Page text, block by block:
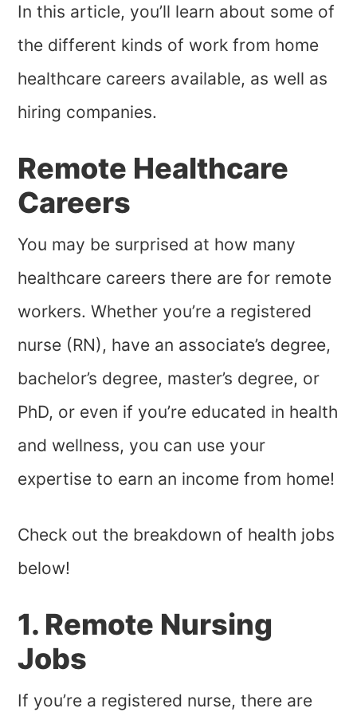
In this article, you’ll learn about some of
the different kinds of work from home
healthcare careers available, as well as
hiring companies.
Remote Healthcare
Careers
You may be surprised at how many
healthcare careers there are for remote
workers. Whether you’re a registered
nurse (RN), have an associate’s degree,
bachelor’s degree, master’s degree, or
PhD, or even if you’re educated in health
and wellness, you can use your
expertise to earn an income from home!
Check out the breakdown of health jobs
below!
1. Remote Nursing
Jobs
If you’re a registered nurse, there are